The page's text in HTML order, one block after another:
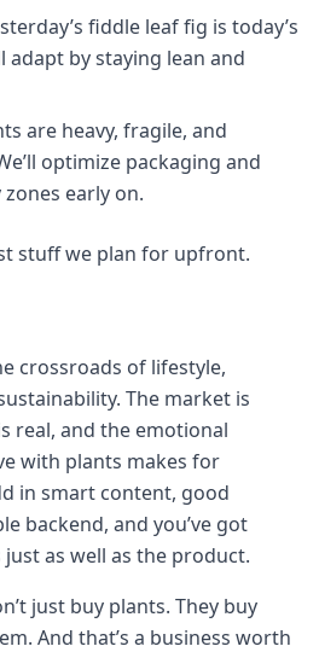
fiddle leaf fig is today’s
adapt by staying lean and
are heavy, fragile, and
optimize packaging and
early on.
stuff we plan for upfront.
crossroads of lifestyle,
The market is
real, and the emotional
with plants makes for
in smart content, good
backend, and you’ve got
as well as the product.
just buy plants. They buy
And that’s a business worth